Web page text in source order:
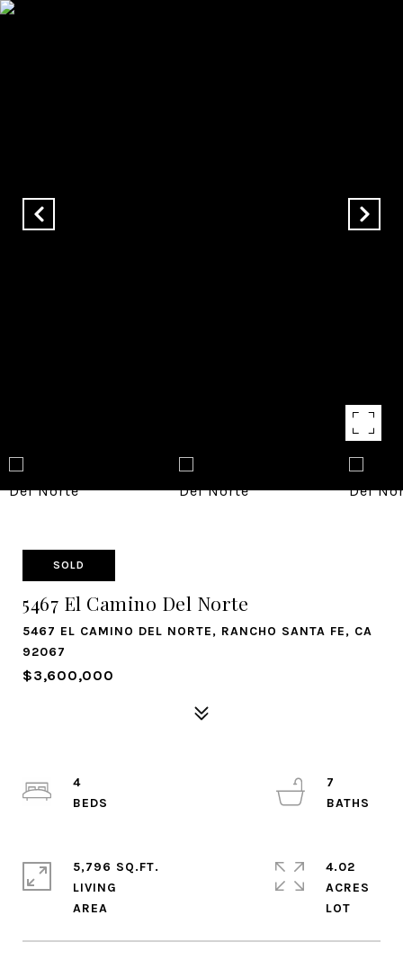
SOLD
5467 El Camino Del Norte
5467 EL CAMINO DEL NORTE, RANCHO SANTA FE, CA
92067
$3,600,000
4
7
5,796 SQ.FT.
LIVING
4.02
ACRES